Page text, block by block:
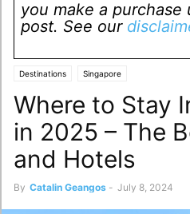
you make a
post. See our
Destinations Singapore
Where to Stay
in 2025 – The
and Hotels
By Catalin Geangos - July 8, 2024